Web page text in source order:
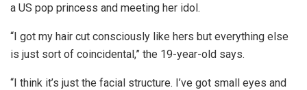
a US pop princess and meeting her idol.
“I got my hair cut consciously like hers but everything else
is just sort of coincidental,” the 19-year-old says.
“I think it’s just the facial structure. I’ve got small eyes and